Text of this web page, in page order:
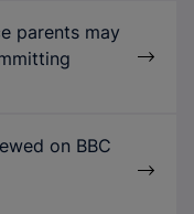
parents may
on BBC